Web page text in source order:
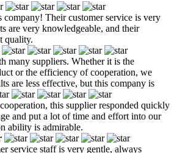
Their customer service is very
are very knowledgeable, and their
quality.
many suppliers. Whether it is the
or the efficiency of cooperation, we
are less effective, but this company is
this supplier responded quickly
and put a lot of time and effort into our
ability is admirable.
service staff is very gentle, always